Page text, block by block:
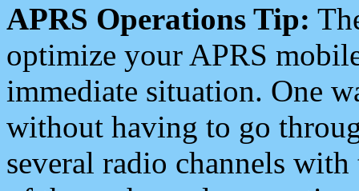
APRS Operations Tip:
optimize your APRS
immediate situation. One
without having to go
several radio channels